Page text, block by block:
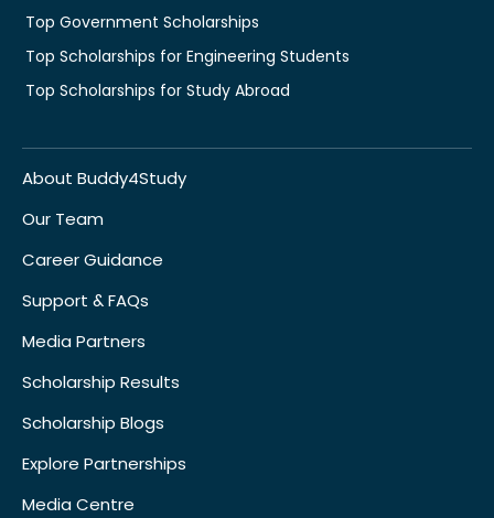
Top Government Scholarships
Top Scholarships for Engineering Students
Top Scholarships for Study Abroad
About Buddy4Study
Our Team
Career Guidance
Support & FAQs
Media Partners
Scholarship Results
Scholarship Blogs
Explore Partnerships
Media Centre